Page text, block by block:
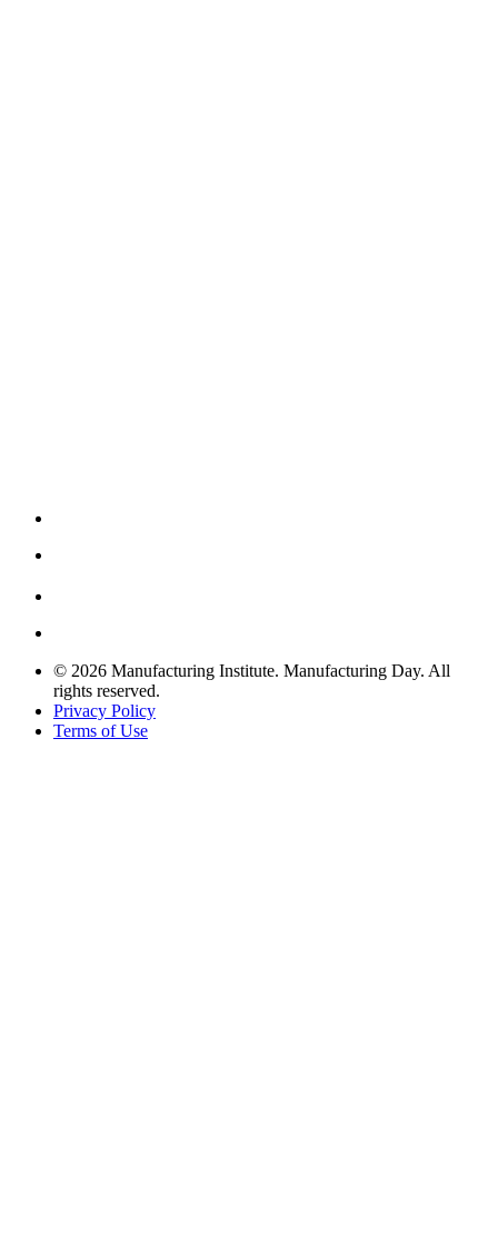
© 2026 Manufacturing Institute. Manufacturing Day. All
rights reserved.
Privacy Policy
Terms of Use